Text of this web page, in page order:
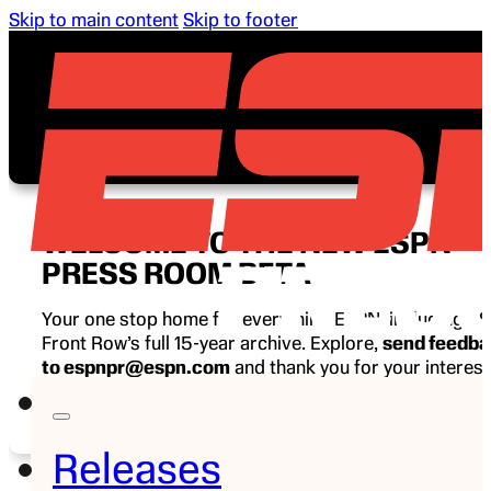
Skip to main content Skip to footer
Releases
WELCOME TO THE NEW ESPN
PRESS ROOM BETA
Your one stop home for everything ESPN, including
Front Row’s full 15-year archive. Explore, send
to espnpr@espn.com and thank you for your